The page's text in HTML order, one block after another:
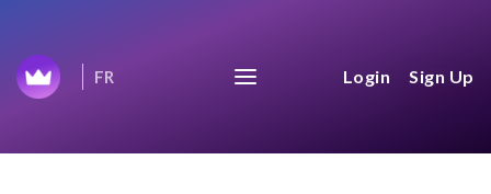
FR Login Sign Up
Wealthica's Journey to